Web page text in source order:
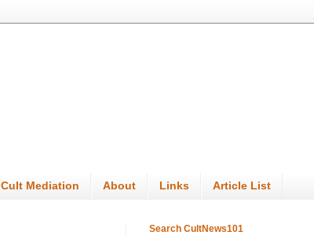
Cult Mediation About Links Article List
Search CultNews101